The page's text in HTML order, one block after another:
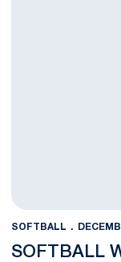
SOFTBALL
SOFTBALL